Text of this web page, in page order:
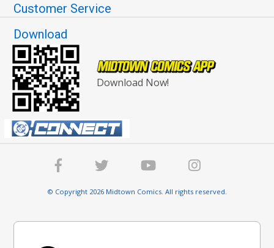
Customer Service
Download
Download Now!
© Copyright 2026 Midtown Comics. All rights reserved.